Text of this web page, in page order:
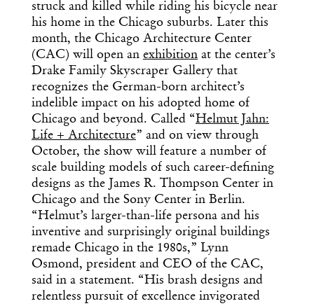
struck and killed while riding his bicycle near
his home in the Chicago suburbs. Later this
month, the Chicago Architecture Center
(CAC) will open an exhibition at the center’s
Drake Family Skyscraper Gallery that
recognizes the German-born architect’s
indelible impact on his adopted home of
Chicago and beyond. Called “Helmut Jahn:
Life + Architecture” and on view through
October, the show will feature a number of
scale building models of such career-defining
designs as the James R. Thompson Center in
Chicago and the Sony Center in Berlin.
“Helmut’s larger-than-life persona and his
inventive and surprisingly original buildings
remade Chicago in the 1980s,” Lynn
Osmond, president and CEO of the CAC,
said in a statement. “His brash designs and
relentless pursuit of excellence invigorated